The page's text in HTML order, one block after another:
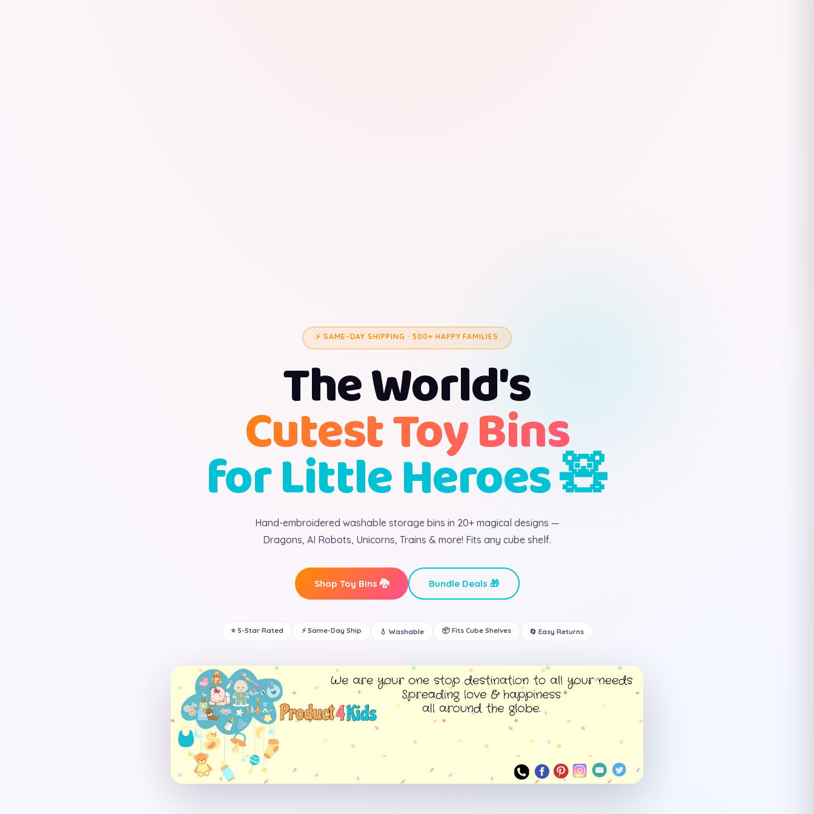
⚡ SAME-DAY SHIPPING · 500+ HAPPY FAMILIES
The World's
Cutest Toy Bins
for Little Heroes 🧸
Hand-embroidered washable storage bins in 20+ magical designs —
Dragons, AI Robots, Unicorns, Trains & more! Fits any cube shelf.
Shop Toy Bins 🐉 Bundle Deals 🎁
⭐ 5-Star Rated ⚡ Same-Day Ship 💧 Washable 📦 Fits Cube Shelves 🔄 Easy Returns